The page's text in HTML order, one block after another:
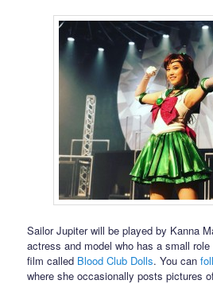
Sailor Jupiter will be played by Kanna
actress and model who has a small
film called Blood Club Dolls. You can
where she occasionally posts pictures